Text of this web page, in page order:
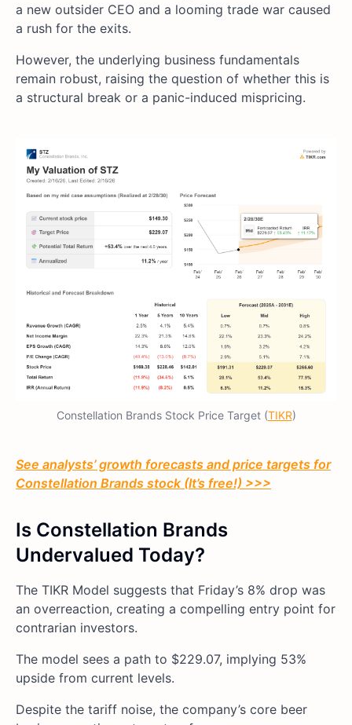
a new outsider CEO and a looming trade war caused
a rush for the exits.
However, the underlying business fundamentals
remain robust, raising the question of whether this is
a structural break or a panic-induced mispricing.
Constellation Brands Stock Price Target (TIKR)
See analysts’ growth forecasts and price targets for
Constellation Brands stock (It’s free!) >>>
Is Constellation Brands
Undervalued Today?
The TIKR Model suggests that Friday’s 8% drop was
an overreaction, creating a compelling entry point for
contrarian investors.
The model sees a path to $229.07, implying 53%
upside from current levels.
Despite the tariff noise, the company’s core beer